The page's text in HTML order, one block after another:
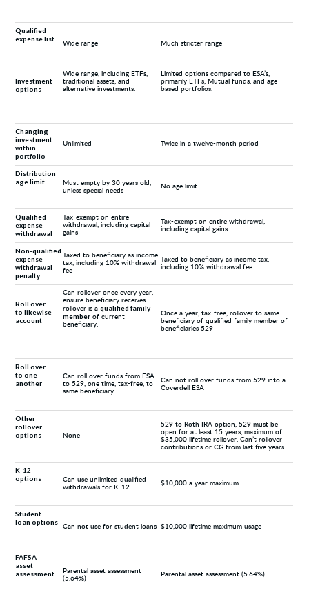
Qualified
expense list
Wide range Much stricter range
Investment
options
Wide range, including ETFs,
traditional assets, and
alternative investments.
Limited options compared to ESA’s,
primarily ETFs, Mutual funds, and age-
based portfolios.
Changing
investment
within
portfolio
Unlimited Twice in a twelve-month period
Distribution
age limit
Must empty by 30 years old,
unless special needs
No age limit
Qualified
expense
withdrawal
Tax-exempt on entire
withdrawal, including capital
gains
Tax-exempt on entire withdrawal,
including capital gains
Non-qualified
expense
withdrawal
penalty
Taxed to beneficiary as income
tax, including 10% withdrawal
fee
Taxed to beneficiary as income tax,
including 10% withdrawal fee
Roll over
to likewise
account
Can rollover once every year,
ensure beneficiary receives
rollover is aqualified family
member of current
beneficiary.
Once a year, tax-free, rollover to same
beneficiary of qualified family member of
beneficiaries 529
Roll over
to one
another
Can roll over funds from ESA
to 529, one time, tax-free, to
same beneficiary
Can not roll over funds from 529 into a
Coverdell ESA
Other
rollover
options
None
529 to Roth IRA option, 529 must be
open for at least 15 years, maximum of
$35,000 lifetime rollover, Can’t rollover
contributions or CG from last five years
K-12
options
Can use unlimited qualified
withdrawals for K-12
$10,000 a year maximum
Student
loan options
Can not use for student loans $10,000 lifetime maximum usage
FAFSA
asset
assessment
Parental asset assessment
(5.64%)
Parental asset assessment (5.64%)